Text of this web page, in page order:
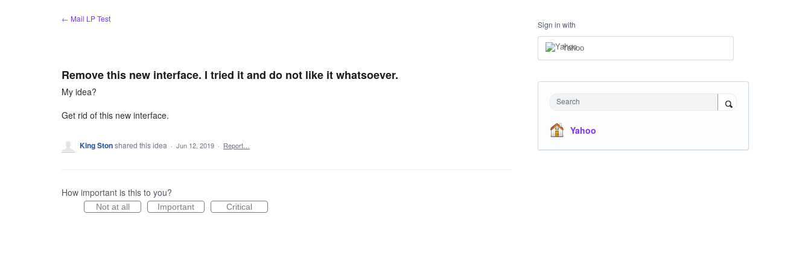
← Mail LP Test
Remove this new interface. I tried it and do not like it whatsoever.
My idea?
Get rid of this new interface.
King Stonshared this idea · Jun 12, 2019 · Report…
How important is this to you?
Not at all Important Critical
Sign in with
Yahoo
Search
Yahoo